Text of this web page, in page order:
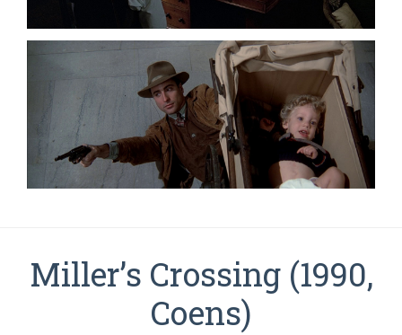
Miller’s Crossing (1990,
Coens)